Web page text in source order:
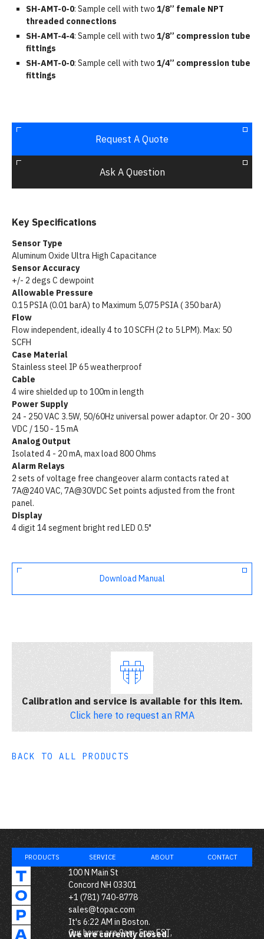
SH-AMT-0-0: Sample cell with two 1/8” female NPT
threaded connections
SH-AMT-4-4: Sample cell with two 1/8” compression tube
fittings
SH-AMT-0-0: Sample cell with two 1/4” compression tube
fittings
Request A Quote
Ask A Question
Key Specifications
Sensor Type
Aluminum Oxide Ultra High Capacitance
Sensor Accuracy
+/- 2 degs C dewpoint
Allowable Pressure
0.15 PSIA (0.01 barA) to Maximum 5,075 PSIA ( 350 barA)
Flow
Flow independent, ideally 4 to 10 SCFH (2 to 5 LPM). Max: 50
SCFH
Case Material
Stainless steel IP 65 weatherproof
Cable
4 wire shielded up to 100m in length
Power Supply
24 - 250 VAC 3.5W, 50/60Hz universal power adaptor. Or 20 - 300
VDC / 150 - 15 mA
Analog Output
Isolated 4 - 20 mA, max load 800 Ohms
Alarm Relays
2 sets of voltage free changeover alarm contacts rated at
7A@240 VAC, 7A@30VDC Set points adjusted from the front
panel.
Display
4 digit 14 segment bright red LED 0.5"
Download Manual
Calibration and service is available for this item.
Click here to request an RMA
BACK TO ALL PRODUCTS
100 N Main St
Concord NH 03301
+1 (781) 740-8778
sales@topac.com
It's 6:22 AM in Boston.
We are currently closed.
Our hours are 9am-5pm EST,
PRODUCTS SERVICE ABOUT CONTACT